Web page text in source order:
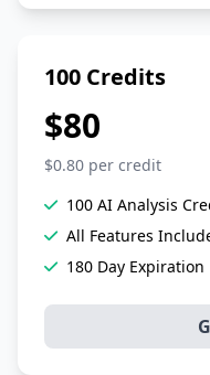
100 Credits
$80
$0.80 per credit
100 AI Analysis
All Features
180 Day Expiration